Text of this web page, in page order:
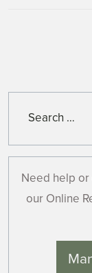
Need help
our Online